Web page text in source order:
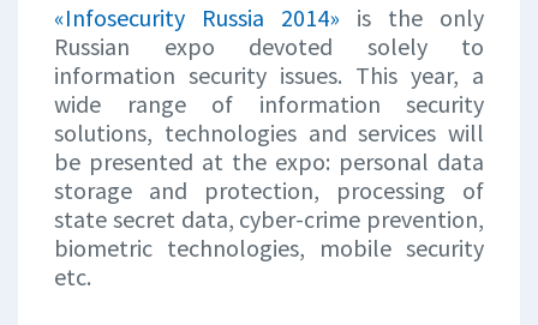
«Infosecurity Russia 2014» is the only
Russian expo devoted solely to
information security issues. This year, a
wide range of information security
solutions, technologies and services will
be presented at the expo: personal data
storage and protection, processing of
state secret data, cyber-crime prevention,
biometric technologies, mobile security
etc.